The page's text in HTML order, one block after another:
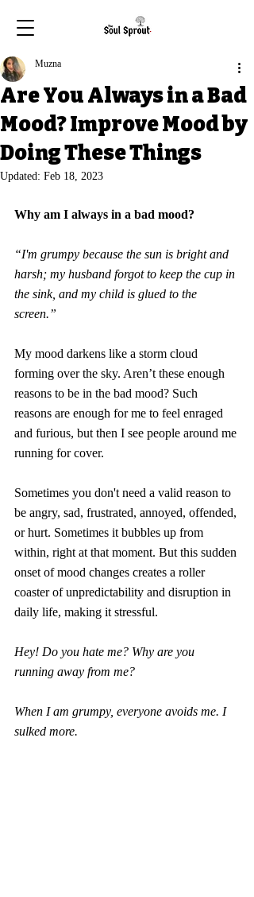
Are You Always in a Bad
Mood? Improve Mood by
Doing These Things
Muzna
Updated: Feb 18, 2023
Why am I always in a bad mood?
“I'm grumpy because the sun is bright and
harsh; my husband forgot to keep the cup in
the sink, and my child is glued to the
screen.”
My mood darkens like a storm cloud
forming over the sky. Aren’t these enough
reasons to be in the bad mood? Such
reasons are enough for me to feel enraged
and furious, but then I see people around me
running for cover.
Sometimes you don't need a valid reason to
be angry, sad, frustrated, annoyed, offended,
or hurt. Sometimes it bubbles up from
within, right at that moment. But this sudden
onset of mood changes creates a roller
coaster of unpredictability and disruption in
daily life, making it stressful.
Hey! Do you hate me? Why are you
running away from me?
When I am grumpy, everyone avoids me. I
sulked more.